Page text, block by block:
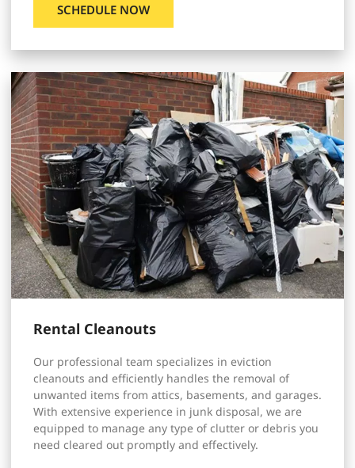
SCHEDULE NOW
Rental Cleanouts
Our professional team specializes in eviction
cleanouts and efficiently handles the removal of
unwanted items from attics, basements, and garages.
With extensive experience in junk disposal, we are
equipped to manage any type of clutter or debris you
need cleared out promptly and effectively.